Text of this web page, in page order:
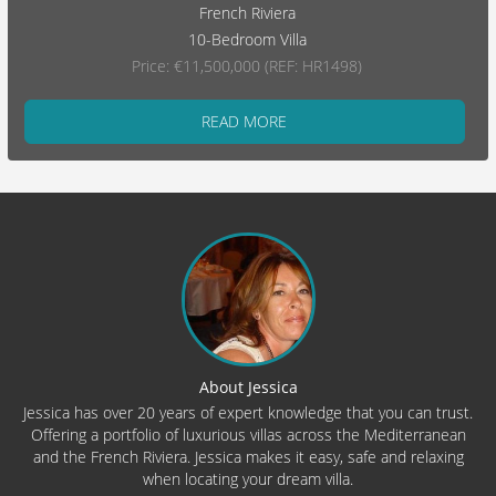
French Riviera
10-Bedroom Villa
Price: €11,500,000 (REF: HR1498)
READ MORE
About Jessica
Jessica has over 20 years of expert knowledge that you can trust.
Offering a portfolio of luxurious villas across the Mediterranean
and the French Riviera. Jessica makes it easy, safe and relaxing
when locating your dream villa.